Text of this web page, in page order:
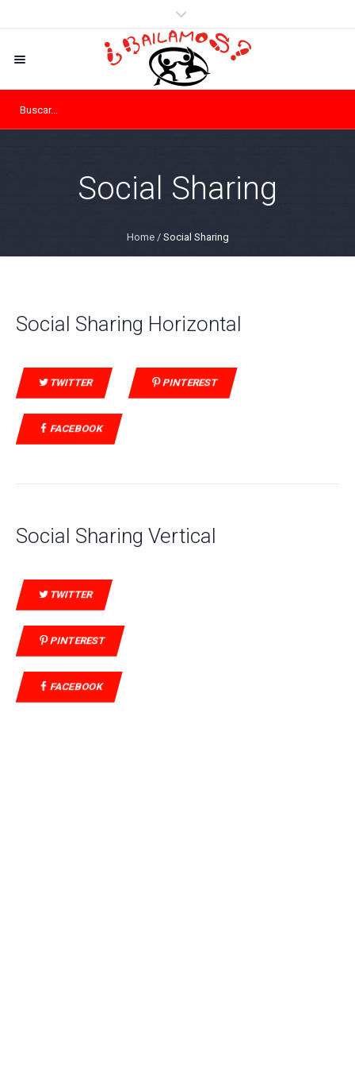
Social Sharing
Home / Social Sharing
Social Sharing Horizontal
TWITTER PINTEREST
FACEBOOK
Social Sharing Vertical
TWITTER
PINTEREST
FACEBOOK